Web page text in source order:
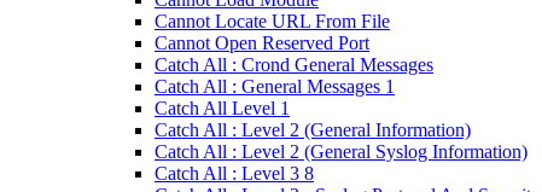
Cannot Locate URL From File
Cannot Open Reserved Port
Catch All : Crond General Messages
Catch All : General Messages 1
Catch All Level 1
Catch All : Level 2 (General Information)
Catch All : Level 2 (General Syslog Information)
Catch All : Level 3 8